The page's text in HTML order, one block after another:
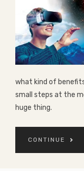
what kind of
small steps at the
huge thing.
CONTINUE